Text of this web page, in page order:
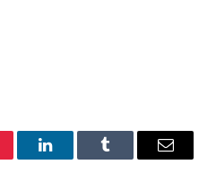
LinkedInTumblr Email